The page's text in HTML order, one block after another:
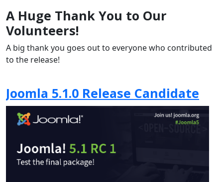
A Huge Thank You to Our
Volunteers!
A big thank you goes out to everyone who contributed
to the release!
Joomla 5.1.0 Release Candidate